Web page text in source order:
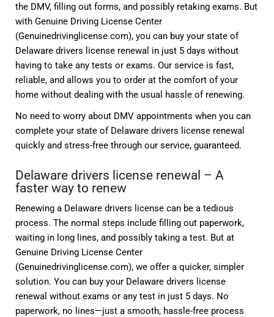
the DMV, filling out forms, and possibly retaking exams. But
with Genuine Driving License Center
(Genuinedrivinglicense.com), you can buy your state of
Delaware drivers license renewal in just 5 days without
having to take any tests or exams. Our service is fast,
reliable, and allows you to order at the comfort of your
home without dealing with the usual hassle of renewing.
No need to worry about DMV appointments when you can
complete your state of Delaware drivers license renewal
quickly and stress-free through our service, guaranteed.
Delaware drivers license renewal – A
faster way to renew
Renewing a Delaware drivers license can be a tedious
process. The normal steps include filling out paperwork,
waiting in long lines, and possibly taking a test. But at
Genuine Driving License Center
(Genuinedrivinglicense.com), we offer a quicker, simpler
solution. You can buy your Delaware drivers license
renewal without exams or any test in just 5 days. No
paperwork, no lines—just a smooth, hassle-free process